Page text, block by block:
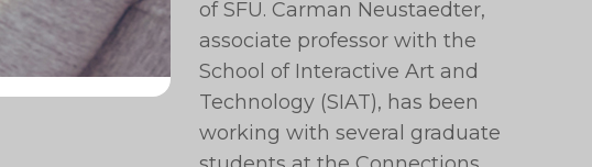
of SFU. Carman Neustaedter,
associate professor with the
School of Interactive Art and
Technology (SIAT), has been
working with several graduate